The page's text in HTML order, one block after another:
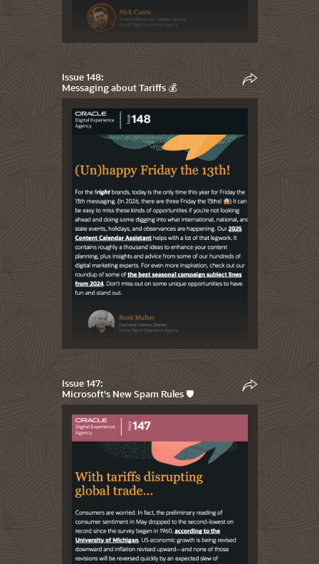
Issue 148:
Messaging about Tariffs 💰
Issue 147:
Microsoft's New Spam Rules 🛡️